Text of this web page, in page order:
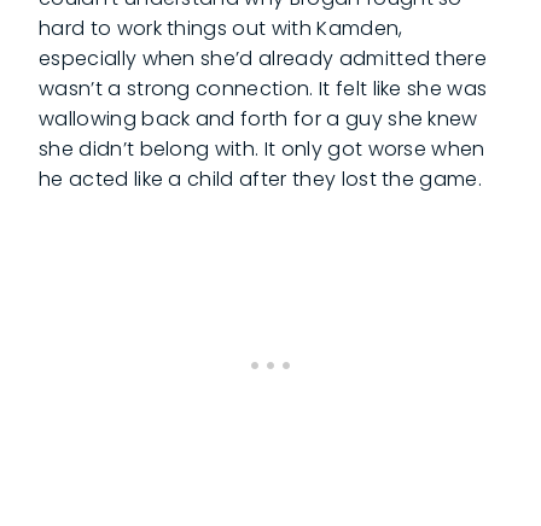
hard to work things out with Kamden,
especially when she’d already admitted there
wasn’t a strong connection. It felt like she was
wallowing back and forth for a guy she knew
she didn’t belong with. It only got worse when
he acted like a child after they lost the game.